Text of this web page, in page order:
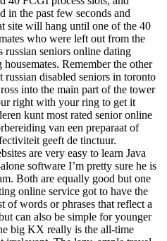
in the past few seconds and
site will hang until one of the 40
who were left out from the
seniors online dating
Remember the other
disabled seniors in toronto
into the main part of the tower
right with your ring to get it
kunt most rated senior online
van een preparaat of
geeft de tinctuur.
are very easy to learn Java
software I’m pretty sure he is
Both are equally good but one
online service got to have the
of words or phrases that reflect a
can also be simple for younger
big KX really is the all-time